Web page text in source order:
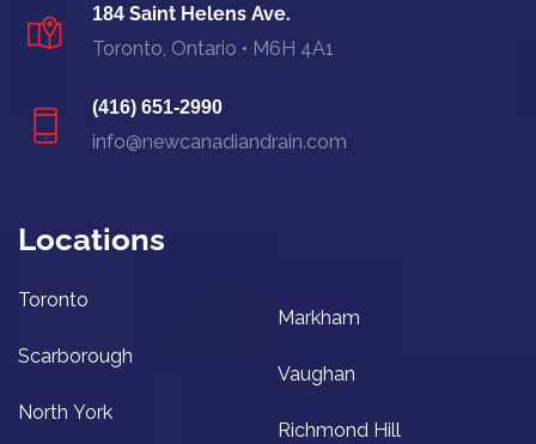
184 Saint Helens Ave.
Toronto, Ontario • M6H 4A1
(416) 651-2990
info@newcanadiandrain.com
Locations
Toronto
Scarborough
North York
Markham
Vaughan
Richmond Hill